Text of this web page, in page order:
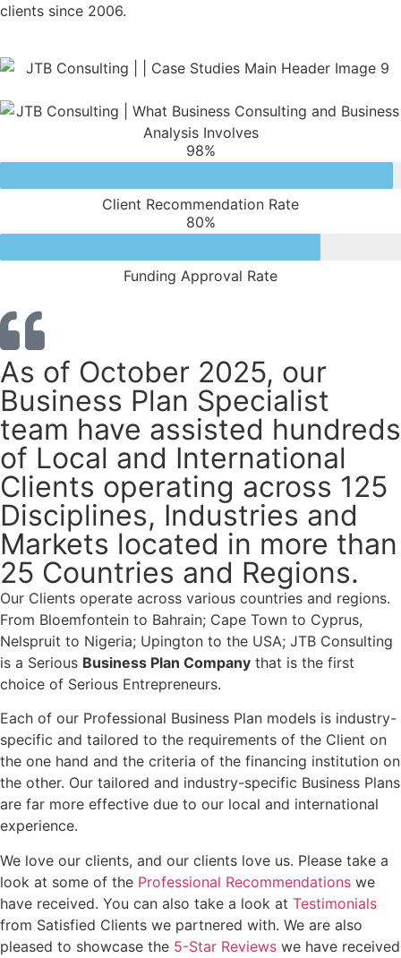
clients since 2006.
98%
Client Recommendation Rate
80%
Funding Approval Rate
As of October 2025, our
Business Plan Specialist
team have assisted hundreds
of Local and International
Clients operating across 125
Disciplines, Industries and
Markets located in more than
25 Countries and Regions.
Our Clients operate across various countries and regions.
From Bloemfontein to Bahrain; Cape Town to Cyprus,
Nelspruit to Nigeria; Upington to the USA; JTB Consulting
is a Serious Business Plan Company that is the first
choice of Serious Entrepreneurs.
Each of our Professional Business Plan models is industry-
specific and tailored to the requirements of the Client on
the one hand and the criteria of the financing institution on
the other. Our tailored and industry-specific Business Plans
are far more effective due to our local and international
experience.
We love our clients, and our clients love us. Please take a
look at some of the Professional Recommendations we
have received. You can also take a look at Testimonials
from Satisfied Clients we partnered with. We are also
pleased to showcase the 5-Star Reviews we have received